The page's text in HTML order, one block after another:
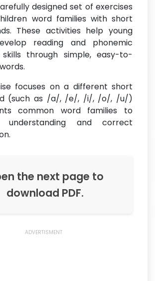
designed set of exercises
word families with short
These activities help young
reading and phonemic
skills through simple, easy-to-
focuses on a different short
(such as /a/, /e/, /i/, /o/, /u/)
common word families to
understanding and correct
the next page to
download PDF.
ADVERTISMENT